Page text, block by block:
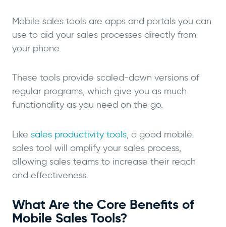
Mobile sales tools are apps and portals you can
use to aid your sales processes directly from
your phone.
These tools provide scaled-down versions of
regular programs, which give you as much
functionality as you need on the go.
Like sales productivity tools, a good mobile
sales tool will amplify your sales process,
allowing sales teams to increase their reach
and effectiveness.
What Are the Core Benefits of
Mobile Sales Tools?